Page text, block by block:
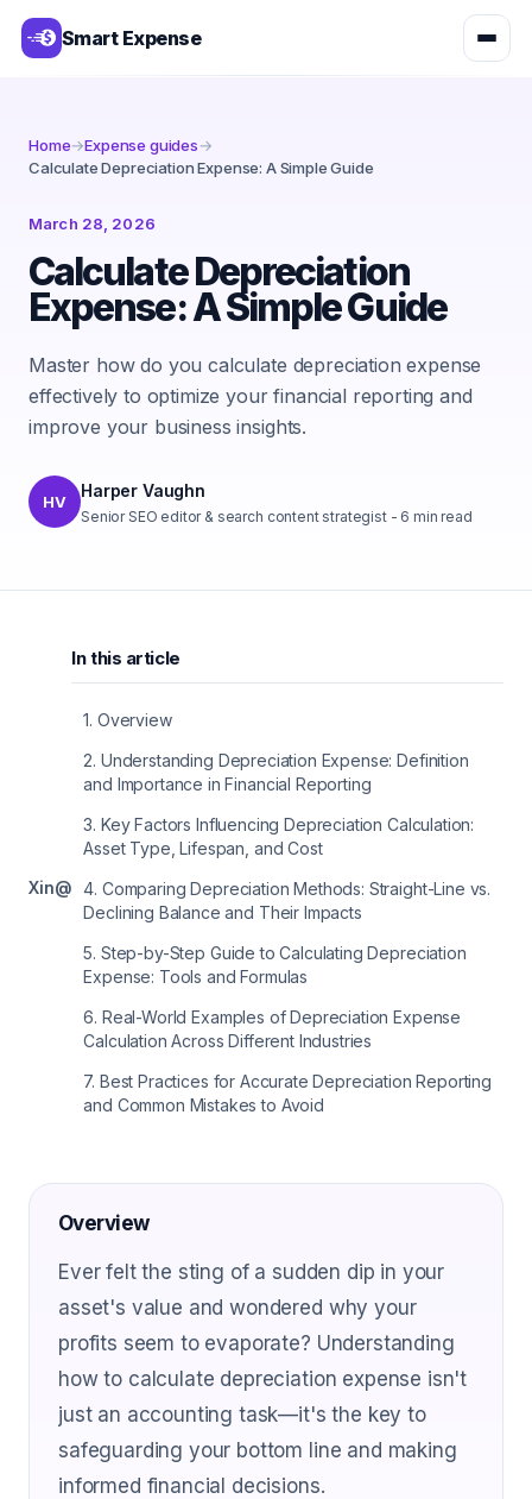
Smart Expense
Home→Expense guides→
Calculate Depreciation Expense: A Simple Guide
March 28, 2026
Calculate Depreciation
Expense: A Simple Guide
Master how do you calculate depreciation expense
effectively to optimize your financial reporting and
improve your business insights.
HV
Harper Vaughn
Senior SEO editor & search content strategist- 6 min read
Xin@
In this article
1. Overview
2. Understanding Depreciation Expense: Definition
and Importance in Financial Reporting
3. Key Factors Influencing Depreciation Calculation:
Asset Type, Lifespan, and Cost
4. Comparing Depreciation Methods: Straight-Line vs.
Declining Balance and Their Impacts
5. Step-by-Step Guide to Calculating Depreciation
Expense: Tools and Formulas
6. Real-World Examples of Depreciation Expense
Calculation Across Different Industries
7. Best Practices for Accurate Depreciation Reporting
and Common Mistakes to Avoid
Overview
Ever felt the sting of a sudden dip in your
asset's value and wondered why your
profits seem to evaporate? Understanding
how to calculate depreciation expense isn't
just an accounting task—it's the key to
safeguarding your bottom line and making
informed financial decisions.